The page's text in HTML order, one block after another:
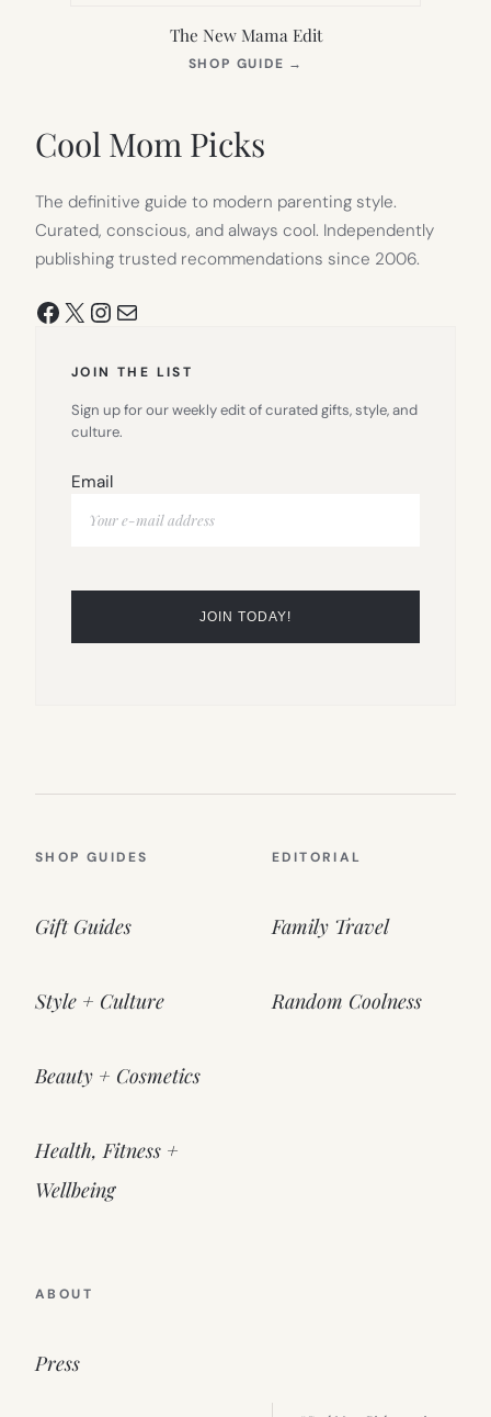
The New Mama Edit
SHOP GUIDE →
Cool Mom Picks
The definitive guide to modern parenting style.
Curated, conscious, and always cool. Independently
publishing trusted recommendations since 2006.
Facebook
X Instagram
Mail
JOIN THE LIST
Sign up for our weekly edit of curated gifts, style, and
culture.
Email
SHOP GUIDES
Gift Guides
Style + Culture
Beauty + Cosmetics
Health, Fitness +
Wellbeing
EDITORIAL
Family Travel
Random Coolness
ABOUT
Press